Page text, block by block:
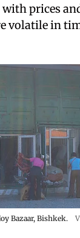
prices
volatile in
Bazaar, Bishkek.